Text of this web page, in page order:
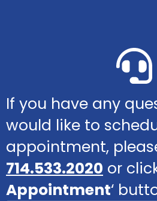
If you have any
would like to
appointment,
714.533.2020 or
Appointment‘